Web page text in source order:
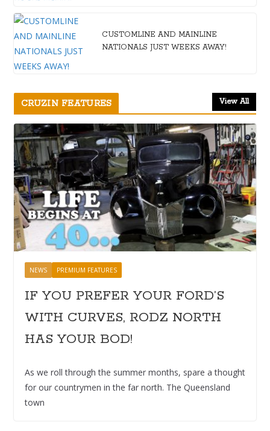
CUSTOMLINE AND MAINLINE
NATIONALS JUST WEEKS AWAY!
CRUZIN FEATURES View All
NEWS PREMIUM FEATURES
IF YOU PREFER YOUR FORD’S
WITH CURVES, RODZ NORTH
HAS YOUR BOD!
As we roll through the summer months, spare a thought
for our countrymen in the far north. The Queensland
town